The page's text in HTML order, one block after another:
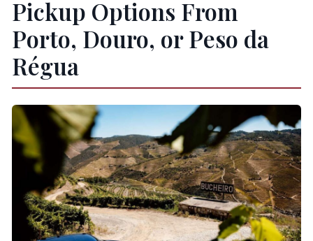
Pickup Options From
Porto, Douro, or Peso da
Régua